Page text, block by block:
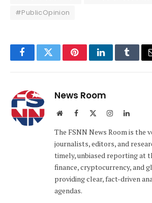
#PublicOpinion
FacebookTwitterPinterestLinkedIn
News Room
WebsiteFacebook InstagramLinkedIn
The FSNN News Room is the
journalists, editors, and
timely, unbiased reporting at
finance, cryptocurrency, and
providing clear, fact-driven
agendas.